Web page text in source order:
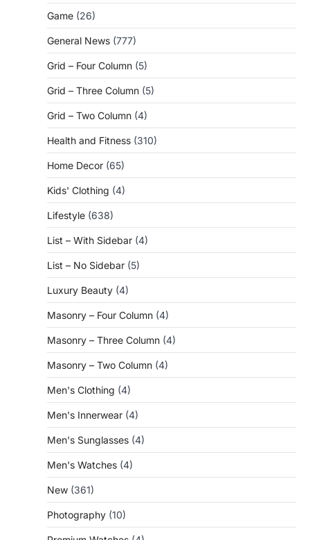
Game (26)
General News (777)
Grid – Four Column (5)
Grid – Three Column (5)
Grid – Two Column (4)
Health and Fitness (310)
Home Decor (65)
Kids' Clothing (4)
Lifestyle (638)
List – With Sidebar (4)
List – No Sidebar (5)
Luxury Beauty (4)
Masonry – Four Column (4)
Masonry – Three Column (4)
Masonry – Two Column (4)
Men's Clothing (4)
Men's Innerwear (4)
Men's Sunglasses (4)
Men's Watches (4)
New (361)
Photography (10)